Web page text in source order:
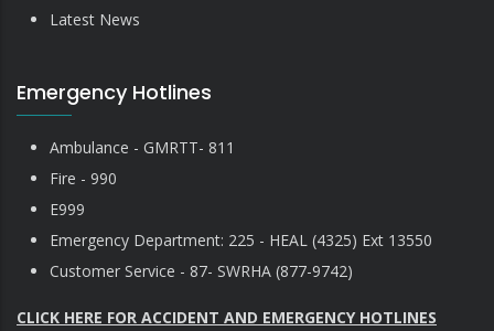
Latest News
Emergency Hotlines
Ambulance - GMRTT- 811
Fire - 990
E999
Emergency Department: 225 - HEAL (4325) Ext 13550
Customer Service - 87- SWRHA (877-9742)
CLICK HERE FOR ACCIDENT AND EMERGENCY HOTLINES